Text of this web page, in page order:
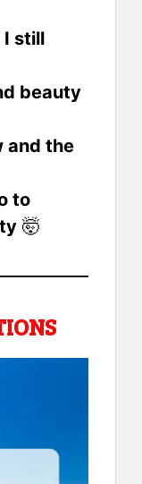
I still
beauty
and the
to
🤯